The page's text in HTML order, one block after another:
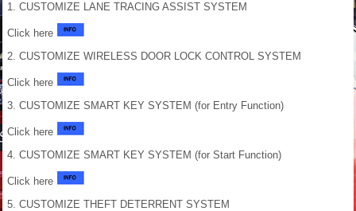
1. CUSTOMIZE LANE TRACING ASSIST SYSTEM
Click here
2. CUSTOMIZE WIRELESS DOOR LOCK CONTROL SYSTEM
Click here
3. CUSTOMIZE SMART KEY SYSTEM (for Entry Function)
Click here
4. CUSTOMIZE SMART KEY SYSTEM (for Start Function)
Click here
5. CUSTOMIZE THEFT DETERRENT SYSTEM